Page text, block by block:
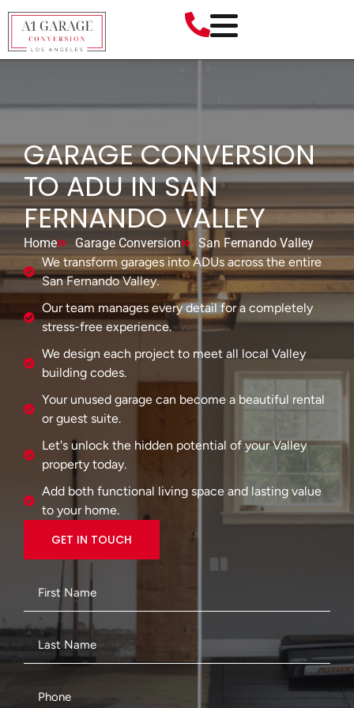
GARAGE CONVERSION
TO ADU IN SAN
FERNANDO VALLEY
Home Garage Conversion
San Fernando Valley
We transform garages into ADUs across the entire
San Fernando Valley.
Our team manages every detail for a completely
stress-free experience.
We design each project to meet all local Valley
building codes.
Your unused garage can become a beautiful rental
or guest suite.
Let's unlock the hidden potential of your Valley
property today.
Add both functional living space and lasting value
to your home.
GET IN TOUCH